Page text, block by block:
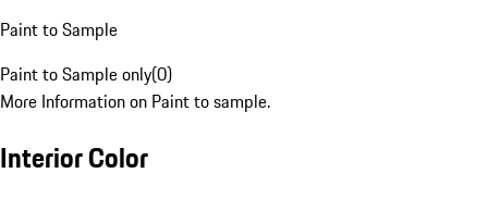
Paint to Sample
Paint to Sample only(0)
More Information on Paint to sample.
Interior Color